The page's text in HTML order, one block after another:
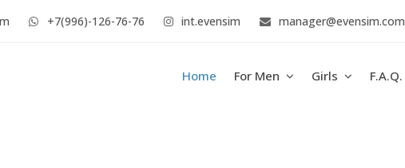
+7(996)-126-76-76 int.evensim manager@evensim.com
Home For Men Girls F.A.Q.